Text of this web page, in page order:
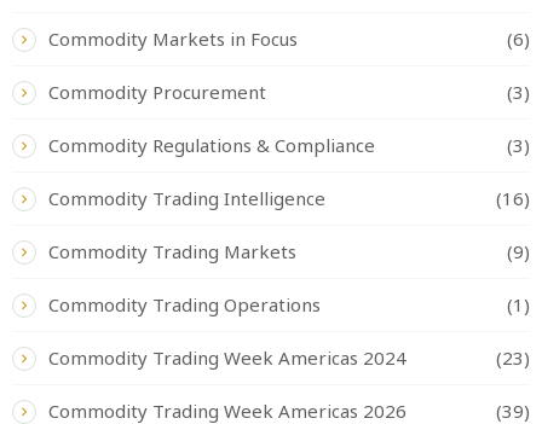
Commodity Markets in Focus (6)
Commodity Procurement (3)
Commodity Regulations & Compliance (3)
Commodity Trading Intelligence (16)
Commodity Trading Markets (9)
Commodity Trading Operations (1)
Commodity Trading Week Americas 2024 (23)
Commodity Trading Week Americas 2026 (39)